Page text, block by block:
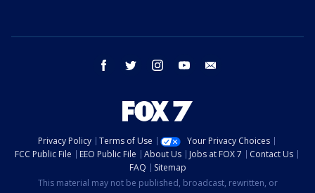
facebook twitter instagram youtube
Privacy Policy Terms of Use
Your Privacy Choices
FCC Public File
EEO Public File About Us Jobs at FOX 7
Contact Us
FAQ
Sitemap
This material may not be published, broadcast, rewritten, or